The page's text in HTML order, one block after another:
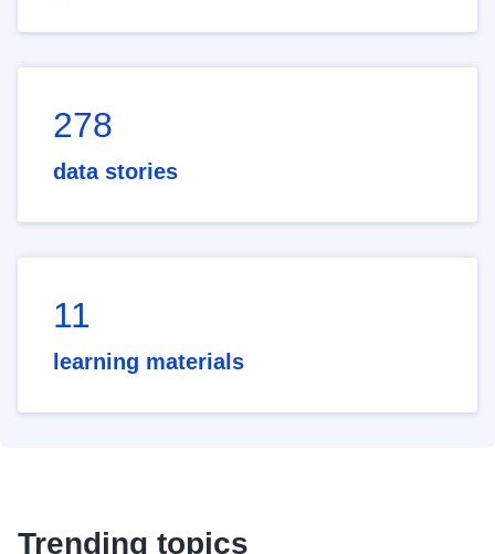
278
data stories
11
learning materials
Trending topics